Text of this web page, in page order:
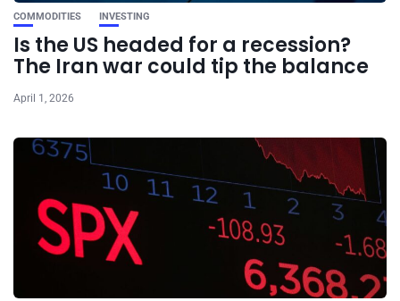
COMMODITIES INVESTING
Is the US headed for a recession?
The Iran war could tip the balance
April 1, 2026